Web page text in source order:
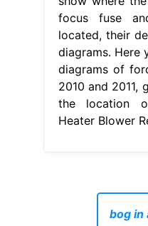
focus fuse
located, their
diagrams. Here
diagrams of
2010 and 2011,
the location
Heater Blower
bog in